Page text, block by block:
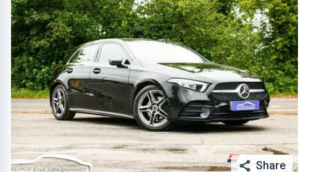
Share